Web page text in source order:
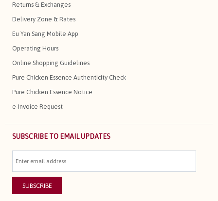
Returns & Exchanges
Delivery Zone & Rates
Eu Yan Sang Mobile App
Operating Hours
Online Shopping Guidelines
Pure Chicken Essence Authenticity Check
Pure Chicken Essence Notice
e-Invoice Request
SUBSCRIBE TO EMAIL UPDATES